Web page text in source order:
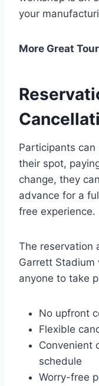
your
More Great
Participants
their spot,
change, they
advance for a
free experience.
The reservation
Garrett Stadium
anyone to take
No upfront
Flexible
Convenient
schedule
Worry-free